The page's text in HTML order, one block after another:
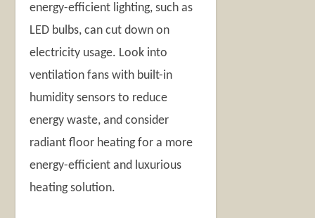
energy-efficient lighting, such as
LED bulbs, can cut down on
electricity usage. Look into
ventilation fans with built-in
humidity sensors to reduce
energy waste, and consider
radiant floor heating for a more
energy-efficient and luxurious
heating solution.